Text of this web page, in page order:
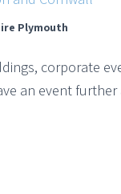
Plymouth
corporate
an event